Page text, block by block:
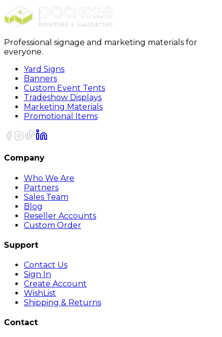
Professional signage and marketing materials for
everyone.
Yard Signs
Banners
Custom Event Tents
Tradeshow Displays
Marketing Materials
Promotional Items
Company
Who We Are
Partners
Sales Team
Blog
Reseller Accounts
Custom Order
Support
Contact Us
Sign In
Create Account
WishList
Shipping & Returns
Contact